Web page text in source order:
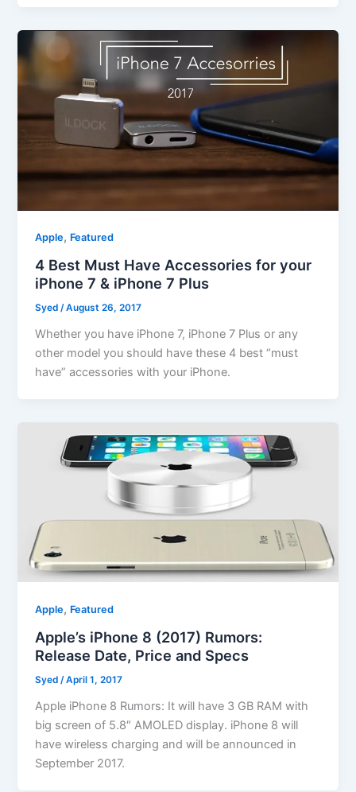
Apple, Featured
4 Best Must Have Accessories for your
iPhone 7 & iPhone 7 Plus
Syed/August 26, 2017
Whether you have iPhone 7, iPhone 7 Plus or any
other model you should have these 4 best “must
have” accessories with your iPhone.
Apple, Featured
Apple’s iPhone 8 (2017) Rumors:
Release Date, Price and Specs
Syed/April 1, 2017
Apple iPhone 8 Rumors: It will have 3 GB RAM with
big screen of 5.8″ AMOLED display. iPhone 8 will
have wireless charging and will be announced in
September 2017.